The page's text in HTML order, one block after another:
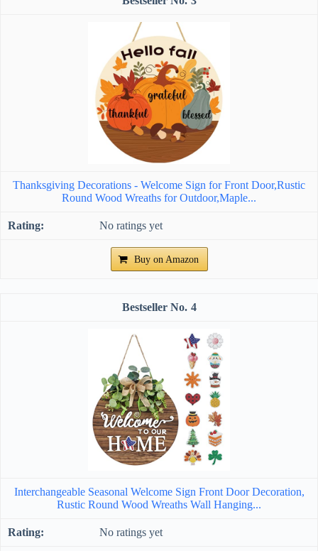
Thanksgiving Decorations - Welcome Sign for Front Door,Rustic
Round Wood Wreaths for Outdoor,Maple...
No ratings yet
Buy on Amazon
4
Interchangeable Seasonal Welcome Sign Front Door Decoration,
Rustic Round Wood Wreaths Wall Hanging...
No ratings yet